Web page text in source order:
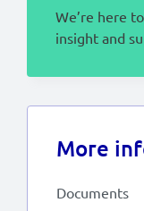
We’re here
insight and
More
Documents